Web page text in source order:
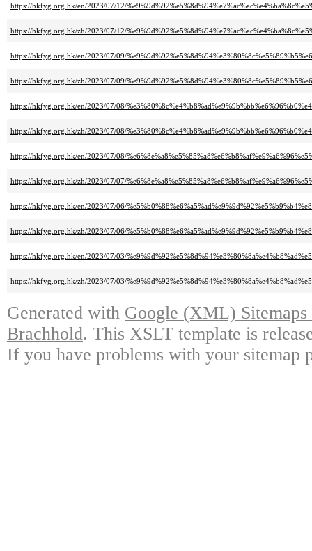
https://hkfyg.org.hk/en/2023/07/12/
https://hkfyg.org.hk/zh/2023/07/12/
https://hkfyg.org.hk/en/2023/07/09/
https://hkfyg.org.hk/zh/2023/07/09/
https://hkfyg.org.hk/en/2023/07/08/
https://hkfyg.org.hk/zh/2023/07/08/
https://hkfyg.org.hk/en/2023/07/08/
https://hkfyg.org.hk/zh/2023/07/07/
https://hkfyg.org.hk/en/2023/07/06/
https://hkfyg.org.hk/zh/2023/07/06/
https://hkfyg.org.hk/en/2023/07/03/
https://hkfyg.org.hk/zh/2023/07/03/
Generated with Google (XML)
Brachhold. This XSLT template is
If you have problems with your sitemap